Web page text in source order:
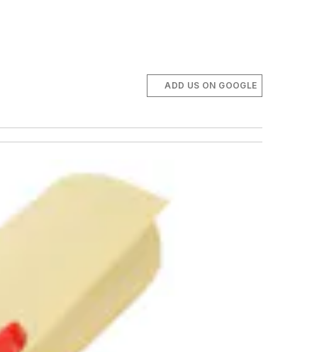
ADD US ON GOOGLE